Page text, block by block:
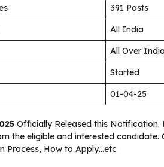
391 Posts
All India
All Over
Started
01-04-25
Officially Released this
the eligible and interested
Process, How to Apply…etc